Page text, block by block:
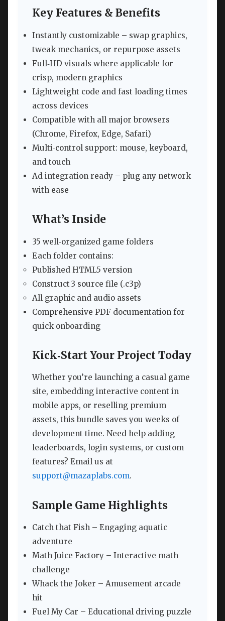
Key Features & Benefits
Instantly customizable – swap graphics,
tweak mechanics, or repurpose assets
Full‑HD visuals where applicable for
crisp, modern graphics
Lightweight code and fast loading times
across devices
Compatible with all major browsers
(Chrome, Firefox, Edge, Safari)
Multi‑control support: mouse, keyboard,
and touch
Ad integration ready – plug any network
with ease
What’s Inside
35 well‑organized game folders
Each folder contains:
Published HTML5 version
Construct 3 source file (.c3p)
All graphic and audio assets
Comprehensive PDF documentation for
quick onboarding
Kick‑Start Your Project Today
Whether you’re launching a casual game
site, embedding interactive content in
mobile apps, or reselling premium
assets, this bundle saves you weeks of
development time. Need help adding
leaderboards, login systems, or custom
features? Email us at
support@mazaplabs.com.
Sample Game Highlights
Catch that Fish – Engaging aquatic
adventure
Math Juice Factory – Interactive math
challenge
Whack the Joker – Amusement arcade
hit
Fuel My Car – Educational driving puzzle